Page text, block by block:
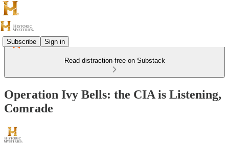
Subscribe Sign in
Read distraction-free on Substack
Operation Ivy Bells: the CIA is Listening,
Comrade